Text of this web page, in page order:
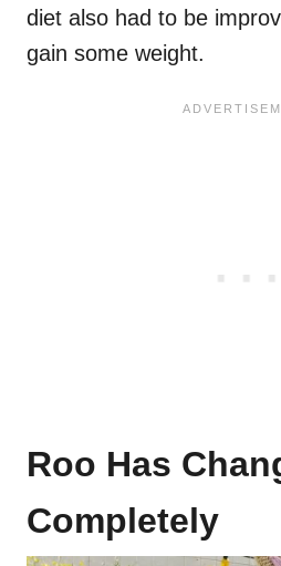
diet also had to be
gain some weight.
Roo Has
Completely